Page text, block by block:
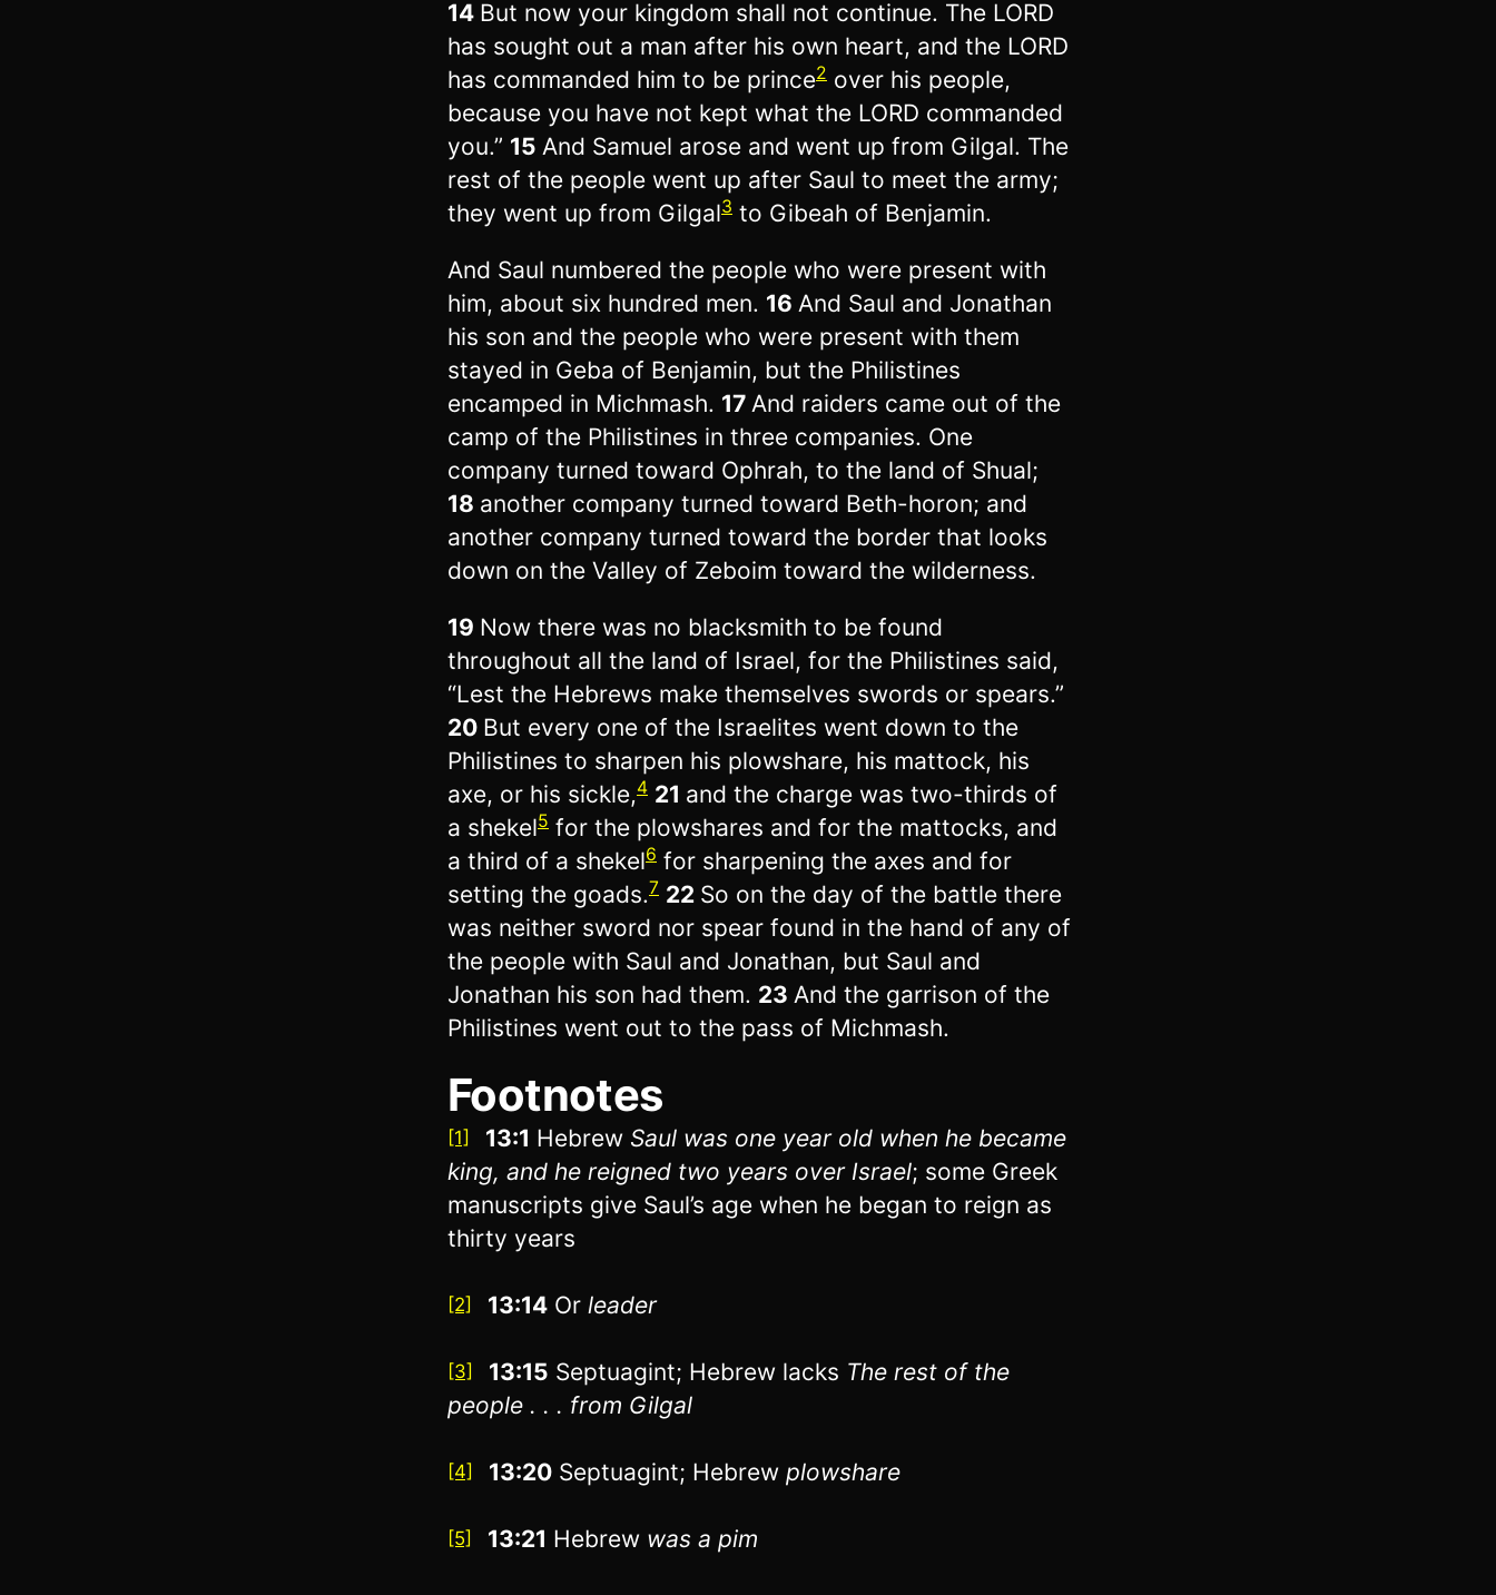
14 But now your kingdom shall not continue. The LORD
has sought out a man after his own heart, and the LORD
has commanded him to be prince2 over his people,
because you have not kept what the LORD commanded
you.” 15 And Samuel arose and went up from Gilgal. The
rest of the people went up after Saul to meet the army;
they went up from Gilgal3 to Gibeah of Benjamin.
And Saul numbered the people who were present with
him, about six hundred men. 16 And Saul and Jonathan
his son and the people who were present with them
stayed in Geba of Benjamin, but the Philistines
encamped in Michmash. 17 And raiders came out of the
camp of the Philistines in three companies. One
company turned toward Ophrah, to the land of Shual;
18 another company turned toward Beth-horon; and
another company turned toward the border that looks
down on the Valley of Zeboim toward the wilderness.
19 Now there was no blacksmith to be found
throughout all the land of Israel, for the Philistines said,
“Lest the Hebrews make themselves swords or spears.”
20 But every one of the Israelites went down to the
Philistines to sharpen his plowshare, his mattock, his
axe, or his sickle,4 21 and the charge was two-thirds of
a shekel5 for the plowshares and for the mattocks, and
a third of a shekel6 for sharpening the axes and for
setting the goads.7 22 So on the day of the battle there
was neither sword nor spear found in the hand of any of
the people with Saul and Jonathan, but Saul and
Jonathan his son had them. 23 And the garrison of the
Philistines went out to the pass of Michmash.
Footnotes
[1] 13:1 Hebrew Saul was one year old when he became
king, and he reigned two years over Israel; some Greek
manuscripts give Saul’s age when he began to reign as
thirty years
[2] 13:14 Or leader
[3] 13:15 Septuagint; Hebrew lacks The rest of the
people . . . from Gilgal
[4] 13:20 Septuagint; Hebrew plowshare
[5] 13:21 Hebrew was a pim